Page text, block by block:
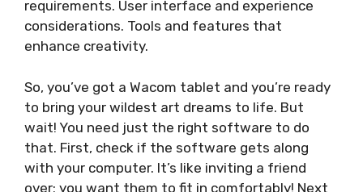
requirements. User interface and experience
considerations. Tools and features that
enhance creativity.
So, you’ve got a Wacom tablet and you’re ready
to bring your wildest art dreams to life. But
wait! You need just the right software to do
that. First, check if the software gets along
with your computer. It’s like inviting a friend
over; you want them to fit in comfortably! Next